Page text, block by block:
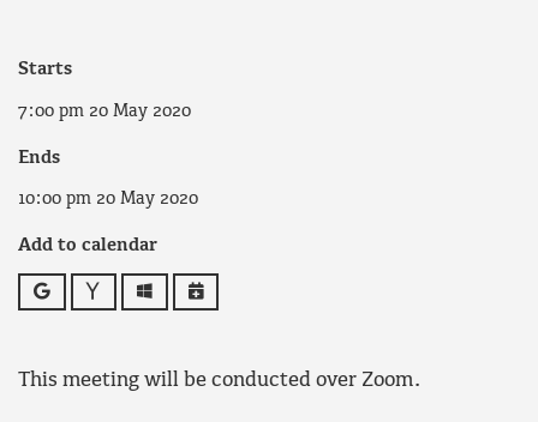
Starts
7:00 pm 20 May 2020
Ends
10:00 pm 20 May 2020
Add to calendar
Google Yahoo OutlookiCalendar
This meeting will be conducted over Zoom.